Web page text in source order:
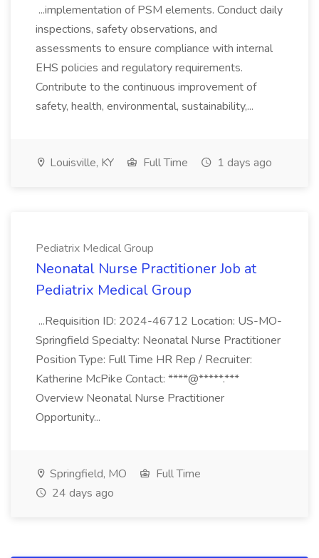
...implementation of PSM elements. Conduct daily
inspections, safety observations, and
assessments to ensure compliance with internal
EHS policies and regulatory requirements.
Contribute to the continuous improvement of
safety, health, environmental, sustainability,...
Louisville, KY Full Time 1 days ago
Pediatrix Medical Group
Neonatal Nurse Practitioner Job at
Pediatrix Medical Group
...Requisition ID: 2024-46712 Location: US-MO-
Springfield Specialty: Neonatal Nurse Practitioner
Position Type: Full Time HR Rep / Recruiter:
Katherine McPike Contact: ****@*****.***
Overview Neonatal Nurse Practitioner
Opportunity...
Springfield, MO
Full Time
24 days ago